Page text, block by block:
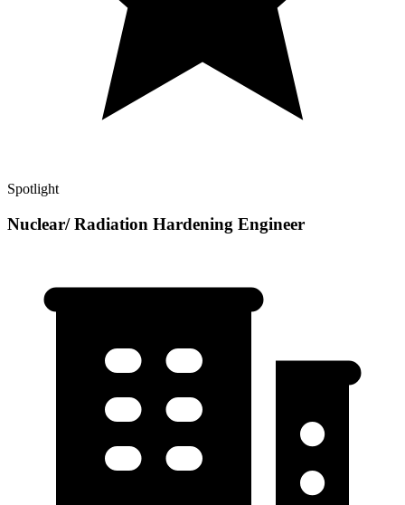
Spotlight
Nuclear/ Radiation Hardening Engineer